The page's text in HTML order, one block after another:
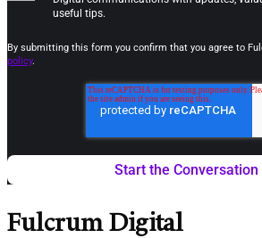
useful tips.
By submitting this form you confirm that you agree to
policy.
Fulcrum Digital